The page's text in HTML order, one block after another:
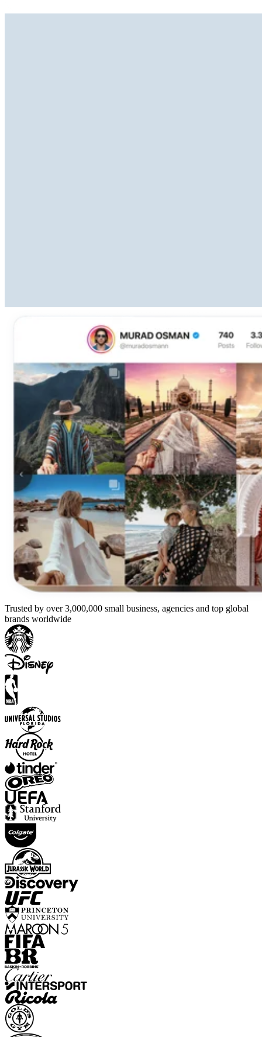
Trusted by over 3,000,000 small business, agencies and top global
brands worldwide